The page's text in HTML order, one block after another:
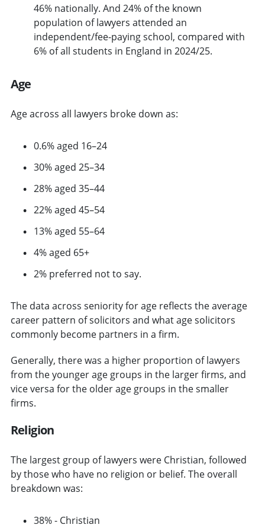
46% nationally. And 24% of the known
population of lawyers attended an
independent/fee-paying school, compared with
6% of all students in England in 2024/25.
Age
Age across all lawyers broke down as:
0.6% aged 16–24
30% aged 25–34
28% aged 35–44
22% aged 45–54
13% aged 55–64
4% aged 65+
2% preferred not to say.
The data across seniority for age reflects the average
career pattern of solicitors and what age solicitors
commonly become partners in a firm.
Generally, there was a higher proportion of lawyers
from the younger age groups in the larger firms, and
vice versa for the older age groups in the smaller
firms.
Religion
The largest group of lawyers were Christian, followed
by those who have no religion or belief. The overall
breakdown was:
38% - Christian